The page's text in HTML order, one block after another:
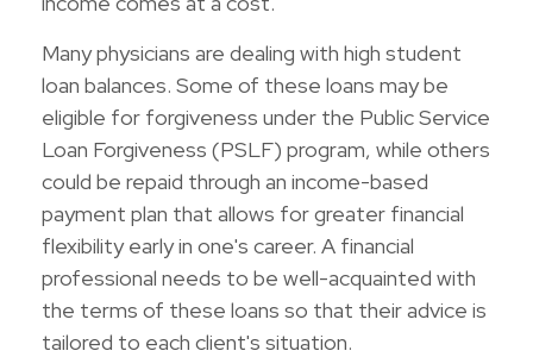
Many physicians are dealing with high student
loan balances. Some of these loans may be
eligible for forgiveness under the Public Service
Loan Forgiveness (PSLF) program, while others
could be repaid through an income-based
payment plan that allows for greater financial
flexibility early in one's career. A financial
professional needs to be well-acquainted with
the terms of these loans so that their advice is
tailored to each client's situation.